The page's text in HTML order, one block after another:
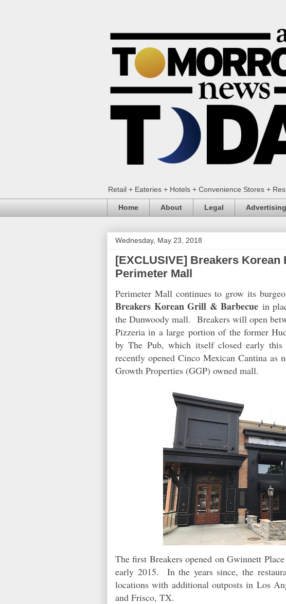
Retail + Eateries + Hotels + Convenience Stores +
Home About Legal Advertising
Wednesday, May 23, 2018
[EXCLUSIVE] Breakers Korean
Perimeter Mall
Perimeter Mall continues to grow its
Breakers Korean Grill & Barbecue in
the Dunwoody mall. Breakers will open
Pizzeria in a large portion of the former
by The Pub, which itself closed early
recently opened Cinco Mexican Cantina as
Growth Properties (GGP) owned mall.
The first Breakers opened on Gwinnett
early 2015. In the years since, the
locations with additional outposts in Los
and Frisco, TX.